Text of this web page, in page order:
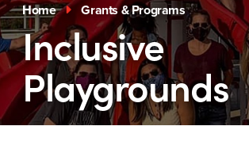
Home Grants & Programs
Inclusive
Playgrounds